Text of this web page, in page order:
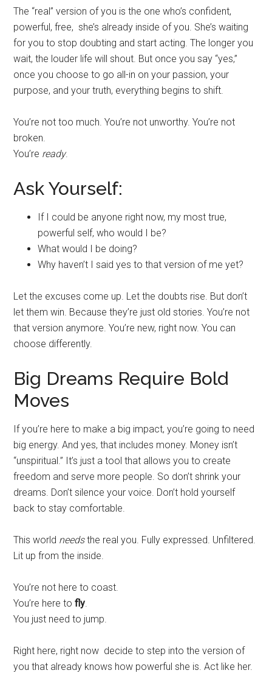
The “real” version of you is the one who’s confident,
powerful, free, she’s already inside of you. She’s waiting
for you to stop doubting and start acting. The longer you
wait, the louder life will shout. But once you say “yes,”
once you choose to go all-in on your passion, your
purpose, and your truth, everything begins to shift.
You’re not too much. You’re not unworthy. You’re not
broken.
You’re ready.
Ask Yourself:
If I could be anyone right now, my most true,
powerful self, who would I be?
What would I be doing?
Why haven’t I said yes to that version of me yet?
Let the excuses come up. Let the doubts rise. But don’t
let them win. Because they’re just old stories. You’re not
that version anymore. You’re new, right now. You can
choose differently.
Big Dreams Require Bold
Moves
If you’re here to make a big impact, you’re going to need
big energy. And yes, that includes money. Money isn’t
“unspiritual.” It’s just a tool that allows you to create
freedom and serve more people. So don’t shrink your
dreams. Don’t silence your voice. Don’t hold yourself
back to stay comfortable.
This world needsthe real you. Fully expressed. Unfiltered.
Lit up from the inside.
You’re not here to coast.
You’re here tofly
You just need to jump.
Right here, right now decide to step into the version of
you that already knows how powerful she is. Act like her.